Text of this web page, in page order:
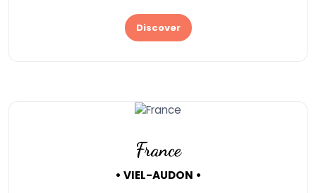
Discover
France
• VIEL-AUDON •